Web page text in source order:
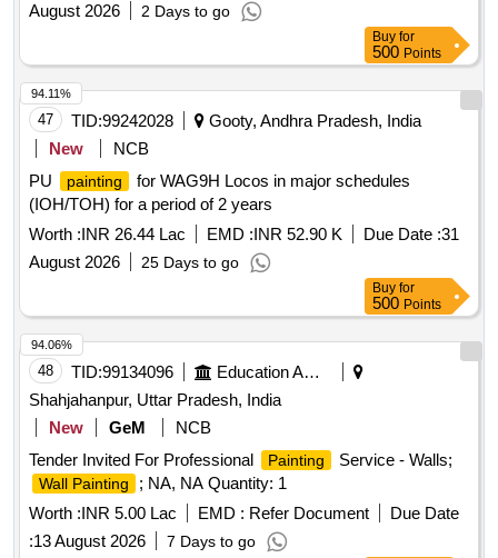
August 2026 2 Days to go
Buy for
500 Points
47 TID:99242028
Gooty, Andhra Pradesh, India
New
NCB
PU
painting
for WAG9H Locos in major schedules
(IOH/TOH) for a period of 2 years
Worth :INR 26.44 Lac EMD :INR 52.90 K Due Date :31
August 2026
25 Days to go
94.11%
Buy for
500 Points
48 TID:99134096
Education And Research Institute
Shahjahanpur, Uttar Pradesh, India
New
GeM
NCB
Tender Invited For Professional
Painting Service - Walls;
Wall Painting
; NA, NA Quantity: 1
Worth :INR 5.00 Lac EMD : Refer Document
Due Date
:13 August 2026 7 Days to go
94.06%